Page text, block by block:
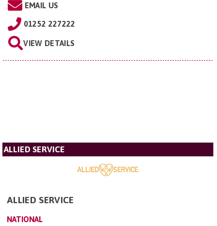
EMAIL US
01252 227222
VIEW DETAILS
ALLIED SERVICE
ALLIED SERVICE
NATIONAL